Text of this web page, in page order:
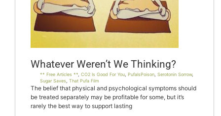
Whatever Weren’t We Thinking?
** Free Articles **, CO2 Is Good For You, PufaIsPoison, Serotonin Sorrow,
Sugar Saves, That Pufa Film
The belief that physical and psychological symptoms should
be treated separately may be profitable for some, but it’s
rarely the best way to support lasting